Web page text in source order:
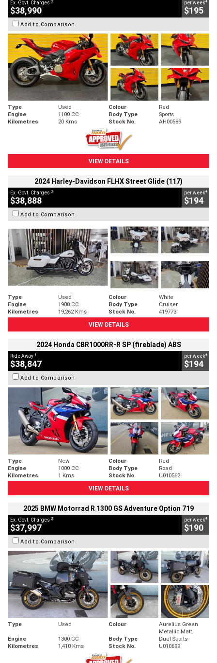
Ex. Govt. Charges
$38,990
per week
$195
Add to Comparison
Type Used Colour
Red
Engine
1100 CC Body Type
Sports
Kilometres
20 Kms Stock No. AH00589
VIEW DETAILS
2024 Harley-Davidson FLHX Street Glide (117)
Ex. Govt. Charges 2
$38,888
per week4
$194
Add to Comparison
Type Used Colour
White
Engine
1900 CC Body Type
Cruiser
Kilometres
19,262 Kms Stock No.
419773
VIEW DETAILS
2024 Honda CBR1000RR-R SP (fireblade) ABS
Ride Away 1
$38,847
per week4
$194
Add to Comparison
Type New Colour
Red
Engine
1000 CC Body Type
Road
Kilometres
1 Kms Stock No.
U010562
VIEW DETAILS
2025 BMW Motorrad R 1300 GS Adventure Option 719
Ex. Govt. Charges 2
$37,997
per week4
$190
Add to Comparison
Type Used Colour
Aurelius Green
Metallic Matt
Engine
1300 CC Body Type
Dual Sports
Kilometres
1,410 Kms Stock No. U010699